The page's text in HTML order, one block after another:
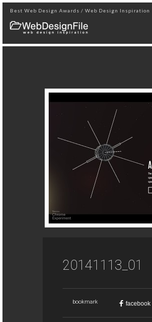
Best Web Design Awards / Web Design Inspiration
20141113_01
bookmark facebook